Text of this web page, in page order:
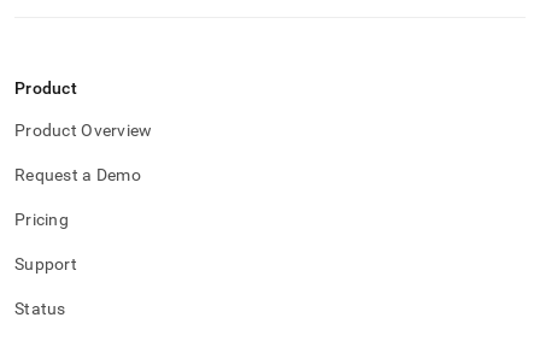
Product
Product Overview
Request a Demo
Pricing
Support
Status